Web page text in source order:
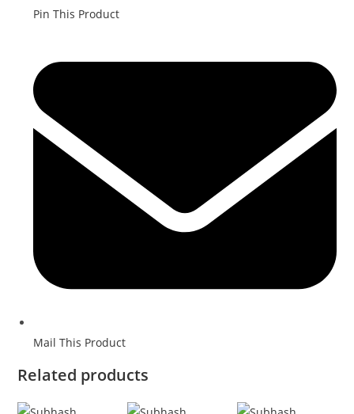
Pin This Product
Mail This Product
Related products